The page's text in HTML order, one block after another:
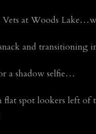
at Woods
and transitioning
a shadow selfie…
flat spot lookers left of